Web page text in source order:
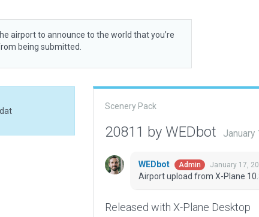
airport to announce to the world that you’re
being submitted.
Scenery Pack
20811 by WEDbot January
WEDbot Admin January 17,
Airport upload from X-Plane
Released with X-Plane Desktop